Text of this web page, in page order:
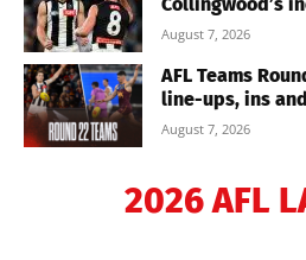
August 7, 2026
AFL Teams
line-ups, ins
August 7, 2026
2026 AFL